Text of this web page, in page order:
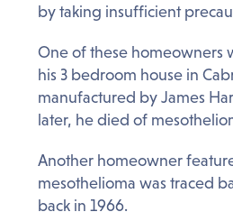
by taking insufficient
One of these homeowners
his 3 bedroom house in
manufactured by James
later, he died of
Another homeowner
mesothelioma was traced
back in 1966.